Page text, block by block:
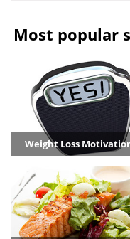
Most popular
Weight Loss